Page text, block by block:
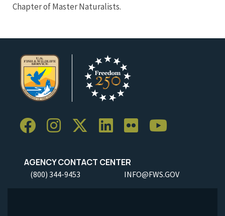
Chapter of Master Naturalists.
AGENCY CONTACT CENTER
(800) 344-9453 INFO@FWS.GOV